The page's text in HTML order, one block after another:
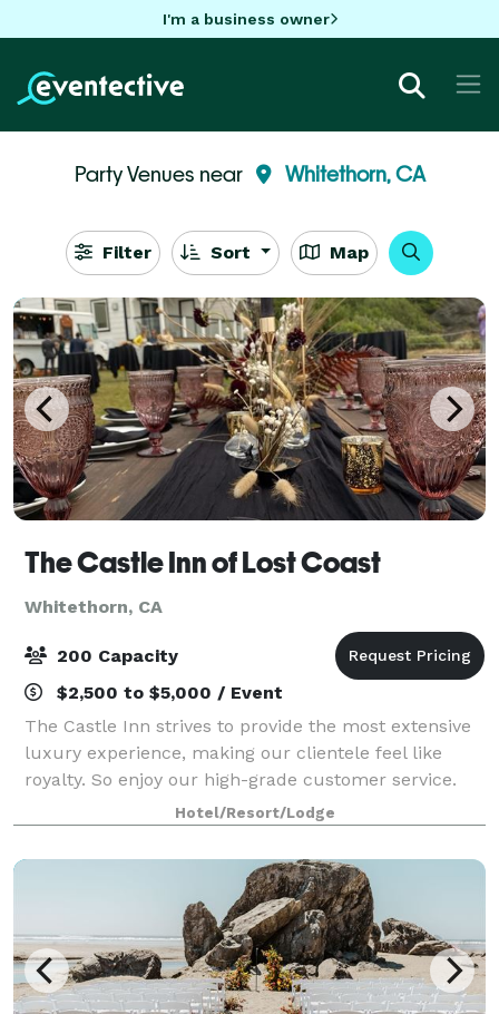
I'm a business owner
Party Venues near Whitethorn, CA
Filter Sort Map
The Castle Inn of Lost Coast
Whitethorn, CA
200 Capacity
$2,500 to $5,000 / Event
The Castle Inn strives to provide the most extensive
luxury experience, making our clientele feel like
royalty. So enjoy our high-grade customer service.
Our staff is well-trained in using the best resources
we have available to accommodate
Hotel/Resort/Lodge